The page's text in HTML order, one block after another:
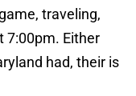
traveling,
7:00pm. Either
had, their is